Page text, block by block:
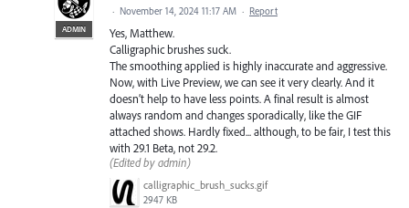
ADMIN
· November 14, 2024 11:17 AM · Report
Yes, Matthew.
Calligraphic brushes suck.
The smoothing applied is highly inaccurate and aggressive.
Now, with Live Preview, we can see it very clearly. And it
doesn’t help to have less points. A final result is almost
always random and changes sporadically, like the GIF
attached shows. Hardly fixed... although, to be fair, I test this
with 29.1 Beta, not 29.2.
(Edited by admin)
calligraphic_brush_sucks.gif
2947 KB